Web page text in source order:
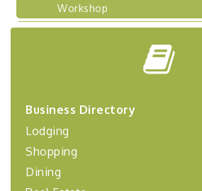
Workshop
Sep 17
"Breakfast Briefing: The
"BizBlast @ Noon" -
Coaching Program"
Sep 24
BizBurgh Presents: Buy/Sell
Learn about business
Oct 2 "Annual Legislative Breakfast"
Business Directory
Lodging
Shopping
Dining